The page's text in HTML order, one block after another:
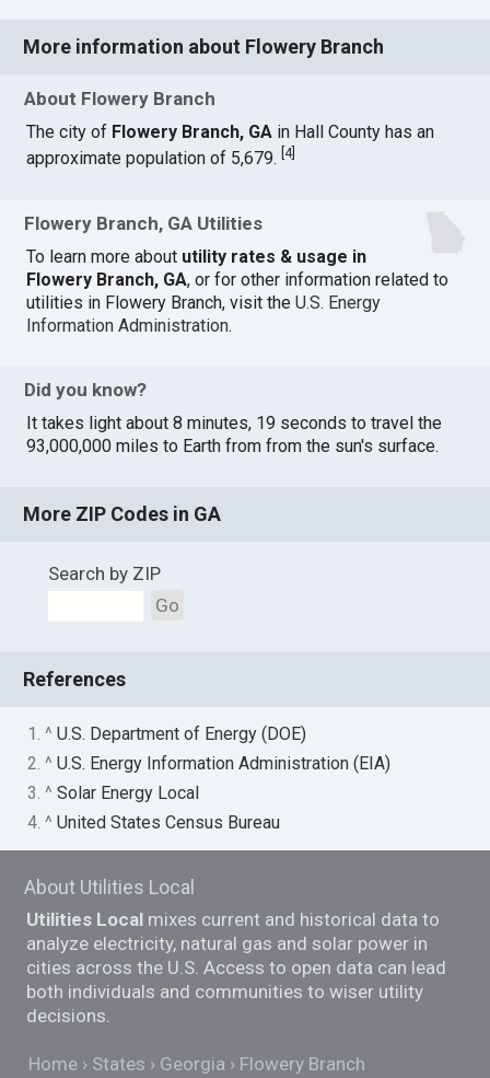
More information about Flowery Branch
About Flowery Branch
The city of Flowery Branch, GA in Hall County has an
approximate population of 5,679.[4]
Flowery Branch, GA Utilities
To learn more about utility rates & usage in
Flowery Branch, GA, or for other information related to
utilities in Flowery Branch, visit theU.S. Energy
Information Administration.
Did you know?
It takes light about 8 minutes, 19 seconds to travel the
93,000,000 miles to Earth from from the sun's surface.
More ZIP Codes in GA
Search by ZIP
Go
References
1. ^U.S. Department of Energy (DOE)
2. ^U.S. Energy Information Administration (EIA)
3. ^Solar Energy Local
4. ^United States Census Bureau
About Utilities Local
Utilities Local mixes current and historical data to
analyze electricity, natural gas and solar power in
cities across the U.S. Access to open data can lead
both individuals and communities to wiser utility
decisions.
Home States Georgia Flowery Branch